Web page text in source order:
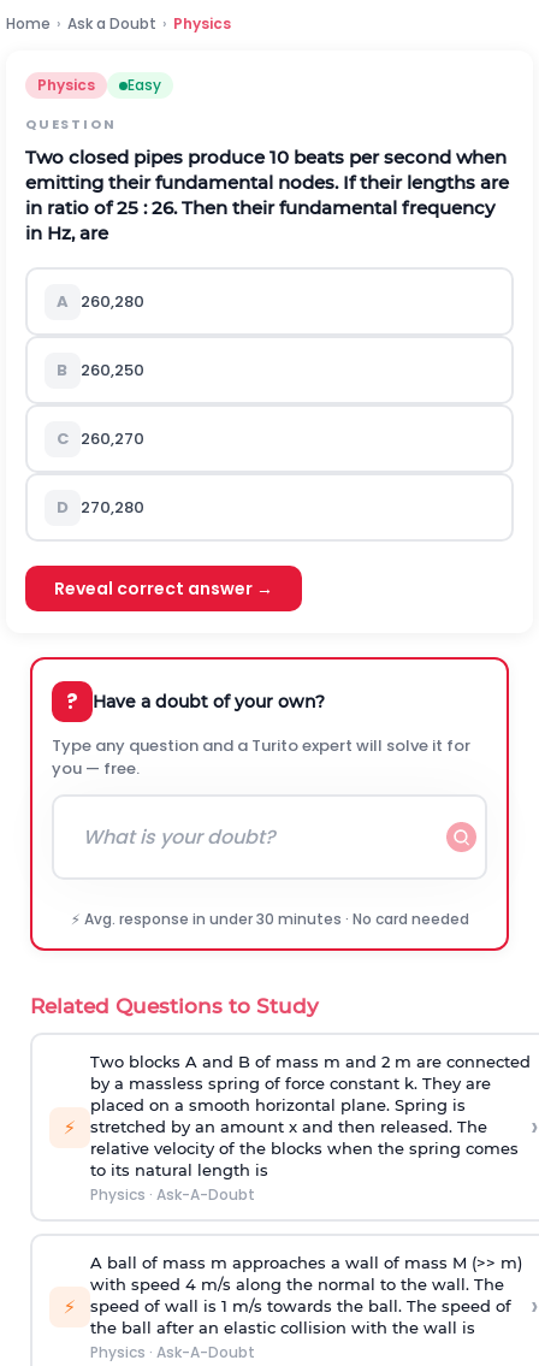
Home › Ask a Doubt › Physics
Physics Easy
QUESTION
Two closed pipes produce 10 beats per second when
emitting their fundamental nodes. If their lengths are
in ratio of 25 : 26. Then their fundamental frequency
in Hz,are
A 260,280
B 260,250
C 260,270
D 270,280
Reveal correct answer →
? Have a doubt of your own?
Type any question and a Turito expert will solve it for
you — free.
⚡ Avg. response in under 30 minutes · No card needed
Related Questions to Study
⚡
Two blocks A and B of mass m and 2 m are connected
by a massless spring of force constant k. They are
placed on a smooth horizontal plane. Spring is
stretched by an amount x and then released. The
relative velocity of the blocks when the spring comes
to its natural length is
Physics · Ask-A-Doubt
›
⚡
A ball of mass m approaches a wall of mass M (>> m)
with speed 4 m/s along the normal to the wall. The
speed of wall is 1 m/s towards the ball. The speed of
the ball after an elastic collision with the wall is
Physics · Ask-A-Doubt
›